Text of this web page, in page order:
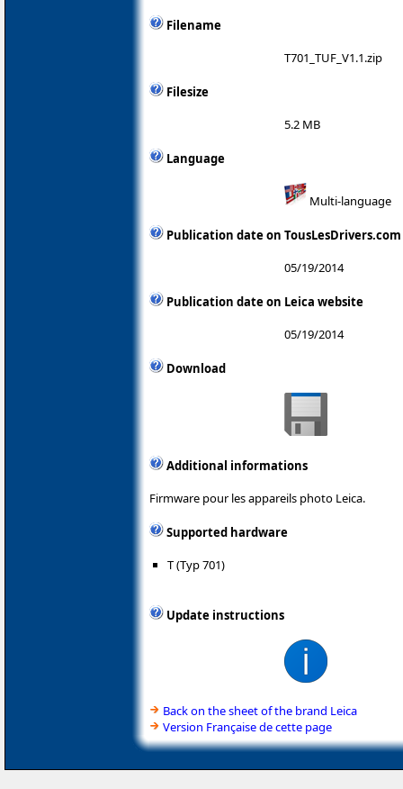
Filename
T701_TUF_V1.1.zip
Filesize
5.2 MB
Language
Multi-language
Publication date on TousLesDrivers.com
05/19/2014
Publication date on Leica website
05/19/2014
Download
Additional informations
Firmware pour les appareils photo Leica.
Supported hardware
T (Typ 701)
Update instructions
Back on the sheet of the brand Leica
Version Française de cette page